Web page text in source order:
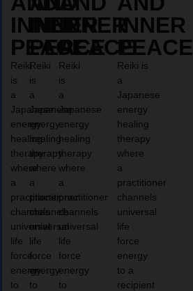
INNER
PEACE
Reiki
is
a
Japanese
energy
healing
therapy
where
a
practitioner
channels
universal
life
force
energy
to
INNER
PEACE
Reiki
is
a
Japanese
energy
healing
therapy
where
a
practitioner
channels
universal
life
force
energy
to
INNER
PEACE
Reiki
is
a
Japanese
energy
healing
therapy
where
a
practitioner
channels
universal
life
force
energy
to
INNER
PEACE
Reiki is
a
Japanese
energy
healing
therapy
where
a
practitioner
channels
universal
life
force
energy
to a
recipient